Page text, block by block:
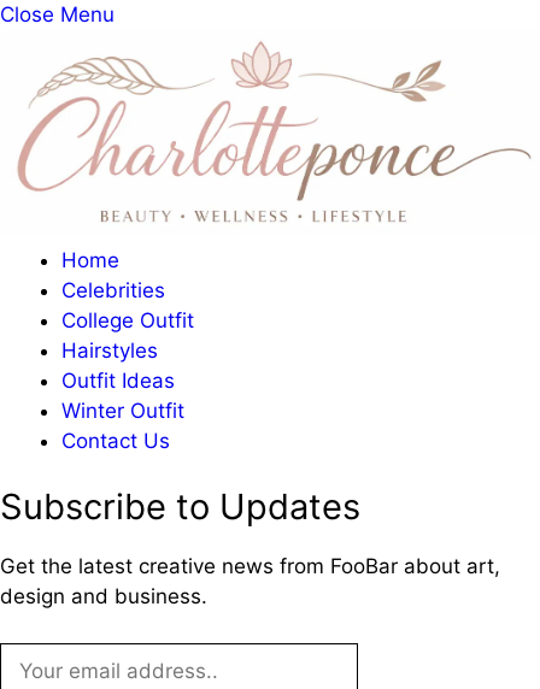
Close Menu
Home
Celebrities
College Outfit
Hairstyles
Outfit Ideas
Winter Outfit
Contact Us
Subscribe to Updates
Get the latest creative news from FooBar about art,
design and business.